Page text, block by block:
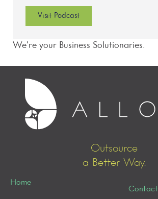
Visit Podcast
We’re your Business Solutionaries.
Outsource
a Better Way.
Home
Contact